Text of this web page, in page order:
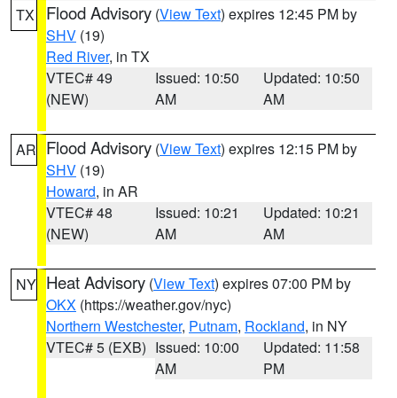
TX Flood Advisory (View Text) expires 12:45 PM by
SHV (19)
Red River, in TX
VTEC# 49
(NEW)
Issued: 10:50
AM
Updated: 10:50
AM
AR Flood Advisory (View Text) expires 12:15 PM by
SHV (19)
Howard, in AR
VTEC# 48
(NEW)
Issued: 10:21
AM
Updated: 10:21
AM
NY Heat Advisory (View Text) expires 07:00 PM by
OKX (https://weather.gov/nyc)
Northern Westchester, Putnam, Rockland, in NY
VTEC# 5 (EXB) Issued: 10:00
AM
Updated: 11:58
PM